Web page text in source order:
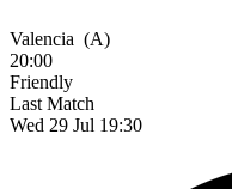
Valencia (A)
20:00
Friendly
Last Match
Wed 29 Jul 19:30